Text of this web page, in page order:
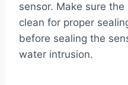
sensor. Make sure
clean for proper
before sealing the
water intrusion.